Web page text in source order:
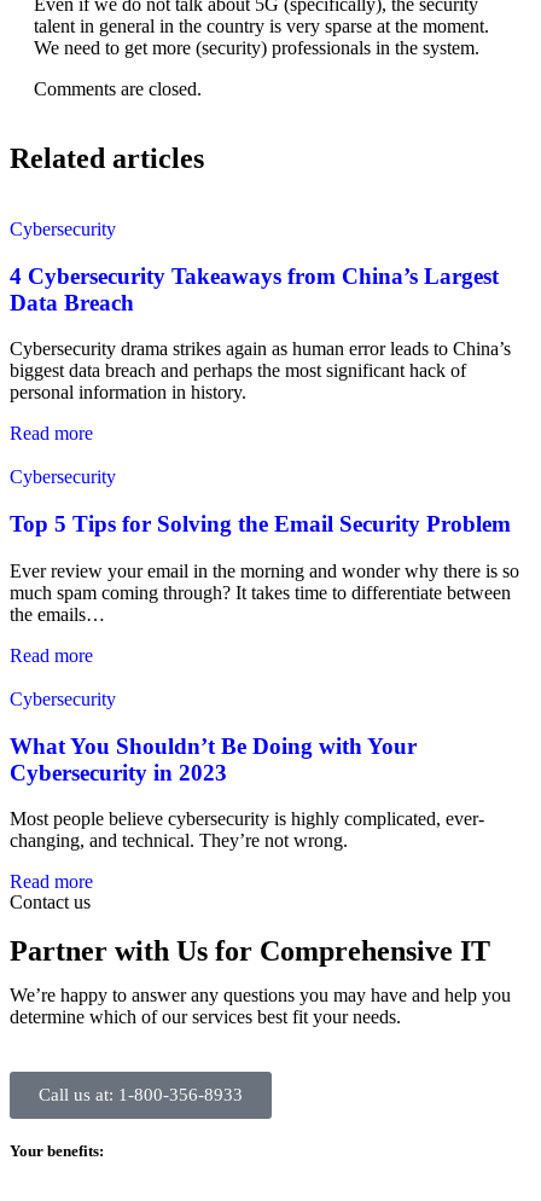
Even if we do not talk about 5G (specifically), the security
talent in general in the country is very sparse at the moment.
We need to get more (security) professionals in the system.
Comments are closed.
Related articles
Cybersecurity
4 Cybersecurity Takeaways from China’s Largest
Data Breach
Cybersecurity drama strikes again as human error leads to China’s
biggest data breach and perhaps the most significant hack of
personal information in history.
Read more
Cybersecurity
Top 5 Tips for Solving the Email Security Problem
Ever review your email in the morning and wonder why there is so
much spam coming through? It takes time to differentiate between
the emails…
Read more
Cybersecurity
What You Shouldn’t Be Doing with Your
Cybersecurity in 2023
Most people believe cybersecurity is highly complicated, ever-
changing, and technical. They’re not wrong.
Read more
Contact us
Partner with Us for Comprehensive IT
We’re happy to answer any questions you may have and help you
determine which of our services best fit your needs.
Call us at: 1-800-356-8933
Your benefits: